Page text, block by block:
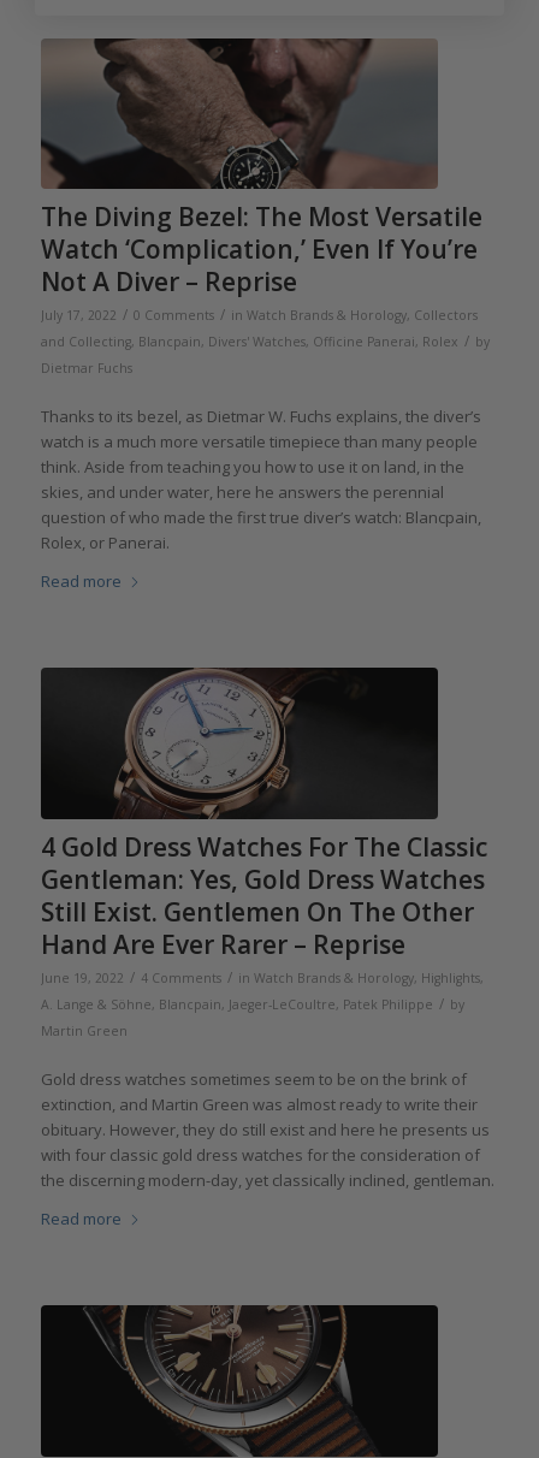
The Diving Bezel: The Most Versatile
Watch ‘Complication,’ Even If You’re
Not A Diver – Reprise
July 17, 2022 / 0 Comments / in Watch Brands & Horology, Collectors
and Collecting, Blancpain, Divers' Watches, Officine Panerai, Rolex / by
Dietmar Fuchs
Thanks to its bezel, as Dietmar W. Fuchs explains, the diver’s
watch is a much more versatile timepiece than many people
think. Aside from teaching you how to use it on land, in the
skies, and under water, here he answers the perennial
question of who made the first true diver’s watch: Blancpain,
Rolex, or Panerai.
Read more
4 Gold Dress Watches For The Classic
Gentleman: Yes, Gold Dress Watches
Still Exist. Gentlemen On The Other
Hand Are Ever Rarer – Reprise
June 19, 2022 / 4 Comments / in Watch Brands & Horology, Highlights,
A. Lange & Söhne, Blancpain, Jaeger-LeCoultre, Patek Philippe / by
Martin Green
Gold dress watches sometimes seem to be on the brink of
extinction, and Martin Green was almost ready to write their
obituary. However, they do still exist and here he presents us
with four classic gold dress watches for the consideration of
the discerning modern-day, yet classically inclined, gentleman.
Read more